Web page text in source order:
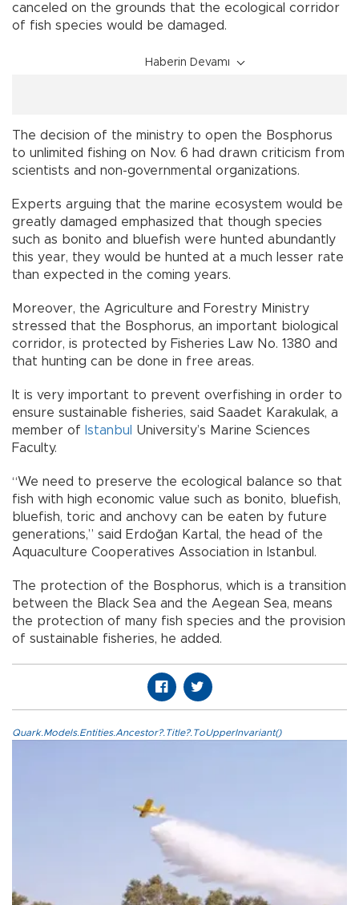
canceled on the grounds that the ecological corridor
of fish species would be damaged.
Haberin Devamı
The decision of the ministry to open the Bosphorus
to unlimited fishing on Nov. 6 had drawn criticism from
scientists and non-governmental organizations.
Experts arguing that the marine ecosystem would be
greatly damaged emphasized that though species
such as bonito and bluefish were hunted abundantly
this year, they would be hunted at a much lesser rate
than expected in the coming years.
Moreover, the Agriculture and Forestry Ministry
stressed that the Bosphorus, an important biological
corridor, is protected by Fisheries Law No. 1380 and
that hunting can be done in free areas.
It is very important to prevent overfishing in order to
ensure sustainable fisheries, said Saadet Karakulak, a
member of Istanbul
University’s Marine Sciences
Faculty.
“We need to preserve the ecological balance so that
fish with high economic value such as bonito, bluefish,
bluefish, toric and anchovy can be eaten by future
generations,” said Erdoğan Kartal, the head of the
Aquaculture Cooperatives Association in Istanbul.
The protection of the Bosphorus, which is a transition
between the Black Sea and the Aegean Sea, means
the protection of many fish species and the provision
of sustainable fisheries, he added.
Quark.Models.Entities.Ancestor?.Title?.ToUpperInvariant()